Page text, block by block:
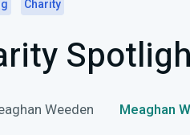
Charity
Weeden Meaghan